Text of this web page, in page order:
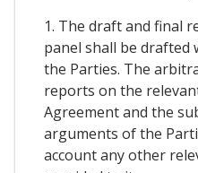
1. The draft and final
panel shall be
the Parties. The
reports on the
Agreement and the
arguments of the
account any other